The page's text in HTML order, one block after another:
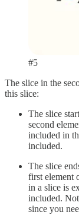
#5
The slice in the
this slice:
The slice
second
included in
included.
The slice
first element
in a slice is
included.
since you